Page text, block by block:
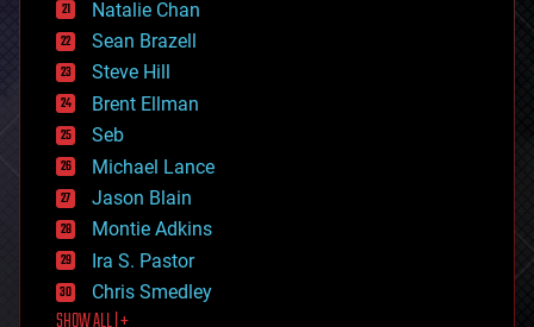
employment
encryption
energy
engineering
entertainment
environmental
ethics
events
evolution
existential risks
exoskeleton
finance
first contact
food
Natalie Chan
Sean Brazell
Steve Hill
Brent Ellman
Seb
Michael Lance
Jason Blain
Montie Adkins
Ira S. Pastor
Chris Smedley